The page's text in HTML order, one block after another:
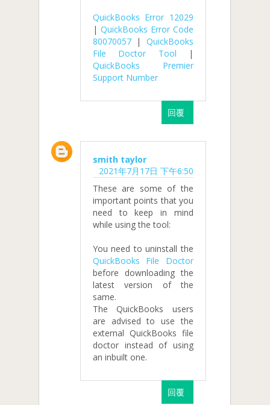
QuickBooks Error 12029
| QuickBooks Error Code
80070057 | QuickBooks
File Doctor Tool |
QuickBooks Premier
Support Number
回覆
smith taylor
2021年7月17日 下午6:50
These are some of the
important points that you
need to keep in mind
while using the tool:
You need to uninstall the
QuickBooks File Doctor
before downloading the
latest version of the
same.
The QuickBooks users
are advised to use the
external QuickBooks file
doctor instead of using
an inbuilt one.
回覆